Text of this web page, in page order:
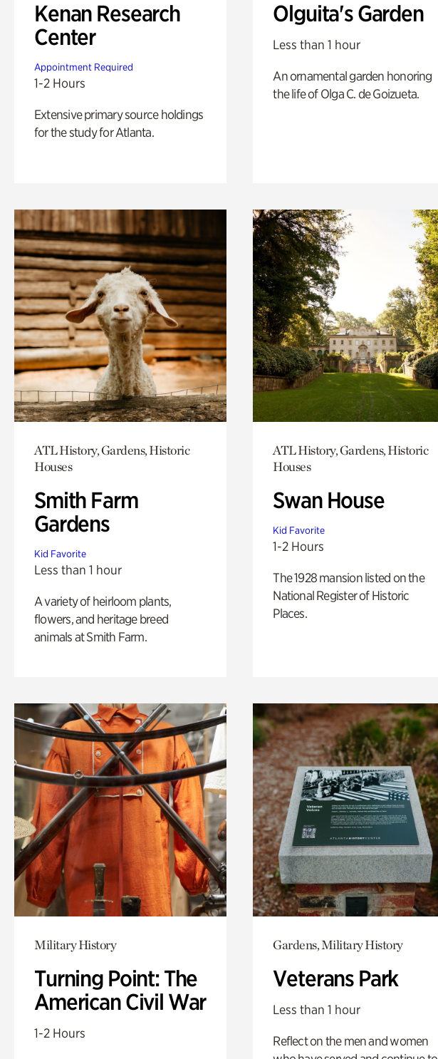
Kenan Research
Center
Appointment Required
1-2 Hours
Extensive primary source holdings
for the study for Atlanta.
Olguita's Garden
Less than 1 hour
An ornamental garden honoring
the life of Olga C. de Goizueta.
ATL History, Gardens, Historic
Houses
Smith Farm
Gardens
Kid Favorite
Less than 1 hour
A variety of heirloom plants,
flowers, and heritage breed
animals at Smith Farm.
ATL History, Gardens, Historic
Houses
Swan House
Kid Favorite
1-2 Hours
The 1928 mansion listed on the
National Register of Historic
Places.
Military History
Turning Point: The
American Civil War
1-2 Hours
Gardens, Military History
Veterans Park
Less than 1 hour
Reflect on the men and women